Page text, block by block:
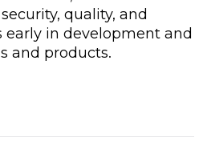
quality, and
early in development and
and products.